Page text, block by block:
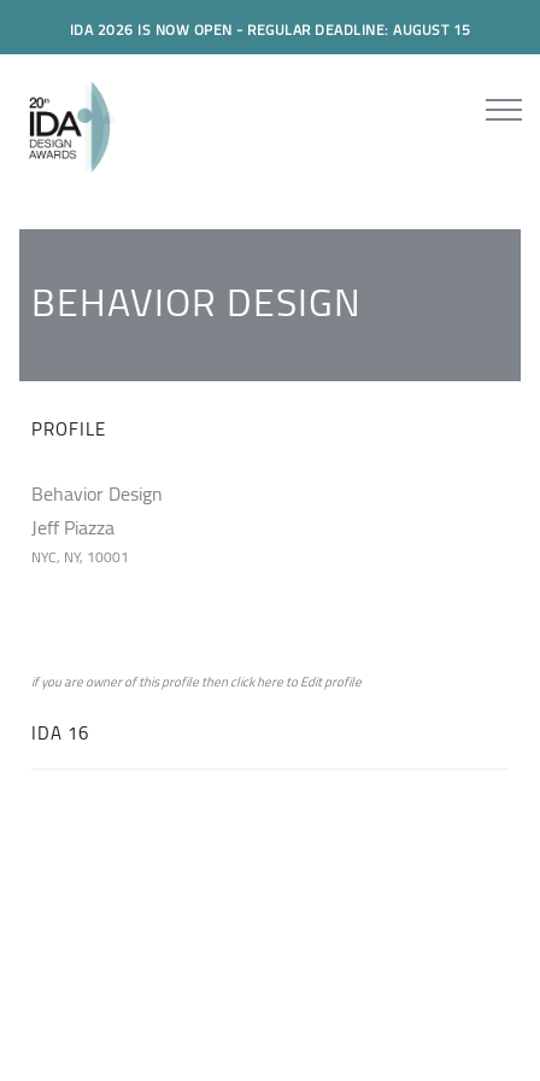
IDA 2026 IS NOW OPEN - REGULAR DEADLINE: AUGUST 15
BEHAVIOR DESIGN
PROFILE
Behavior Design
Jeff Piazza
NYC, NY, 10001
if you are owner of this profile then clickheretoEdit profile
IDA 16